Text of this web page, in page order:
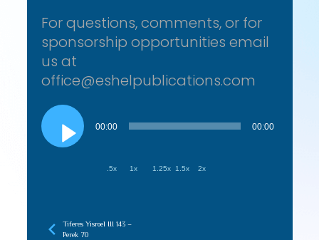
For questions, comments, or for
sponsorship opportunities email
us at
office@eshelpublications.com
Audio
Player
00:00 00:00
.5x 1x 1.25x 1.5x 2x
Tiferes Yisroel III 143 –
Perek 70